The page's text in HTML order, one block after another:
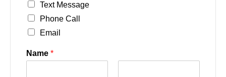
Text Message
Phone Call
Email
Name *